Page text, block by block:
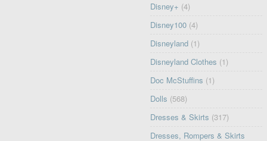
Disney+ (4)
Disney100 (4)
Disneyland (1)
Disneyland Clothes (1)
Doc McStuffins (1)
Dolls (568)
Dresses & Skirts (317)
Dresses, Rompers & Skirts